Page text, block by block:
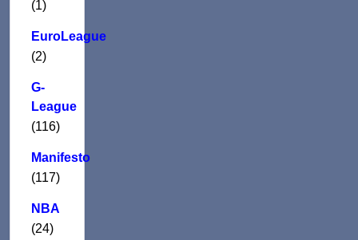
(1)
EuroLeague
(2)
G-
League
(116)
Manifesto
(117)
NBA
(24)